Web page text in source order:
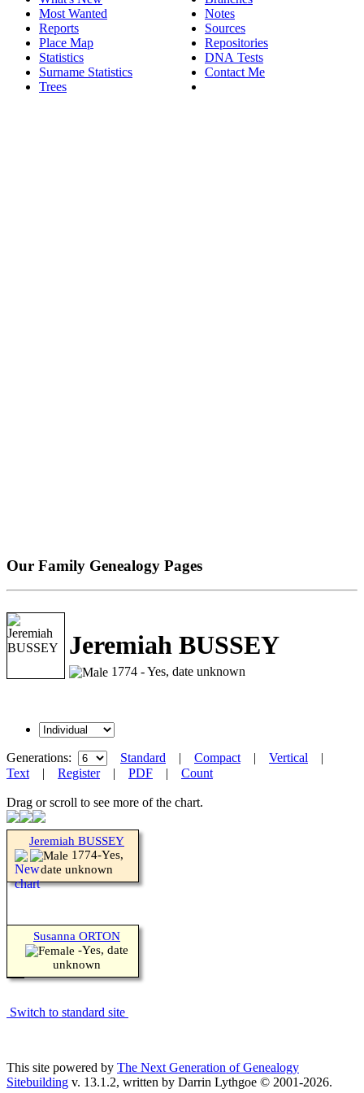
Most Wanted
Reports
Place Map
Statistics
Surname Statistics
Trees
Notes
Sources
Repositories
DNA Tests
Contact Me
Our Family Genealogy Pages
Jeremiah BUSSEY
1774 - Yes, date unknown
Generations: Standard | Compact | Vertical |
Text | Register| PDF | Count
Drag or scroll to see more of the chart.
Jeremiah BUSSEY
1774-Yes,
date unknown
Susanna ORTON
-Yes, date
unknown
Switch to standard site
This site powered by The Next Generation of Genealogy
Sitebuilding v. 13.1.2, written by Darrin Lythgoe © 2001-2026.